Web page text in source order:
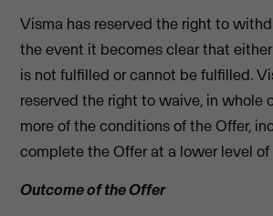
Visma has reserved the right to
the event it becomes clear that
is not fulfilled or cannot be fulfilled.
reserved the right to waive, in whole
more of the conditions of the Offer,
complete the Offer at a lower level
Outcome of the Offer